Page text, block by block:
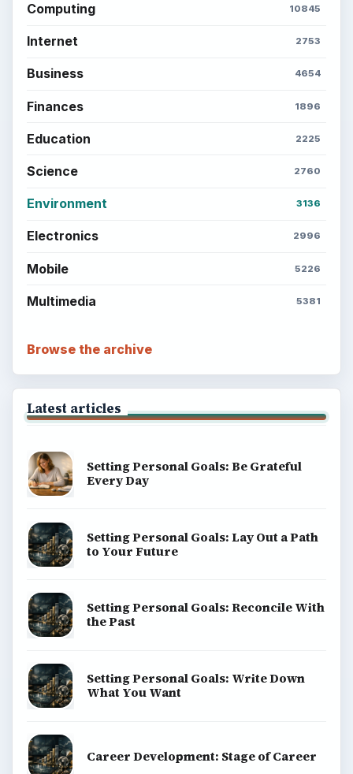
Computing 10845
Internet 2753
Business 4654
Finances 1896
Education 2225
Science 2760
Environment 3136
Electronics 2996
Mobile 5226
Multimedia 5381
Browse the archive
Latest articles
Setting Personal Goals: Be Grateful
Every Day
Setting Personal Goals: Lay Out a Path
to Your Future
Setting Personal Goals: Reconcile With
the Past
Setting Personal Goals: Write Down
What You Want
Career Development: Stage of Career